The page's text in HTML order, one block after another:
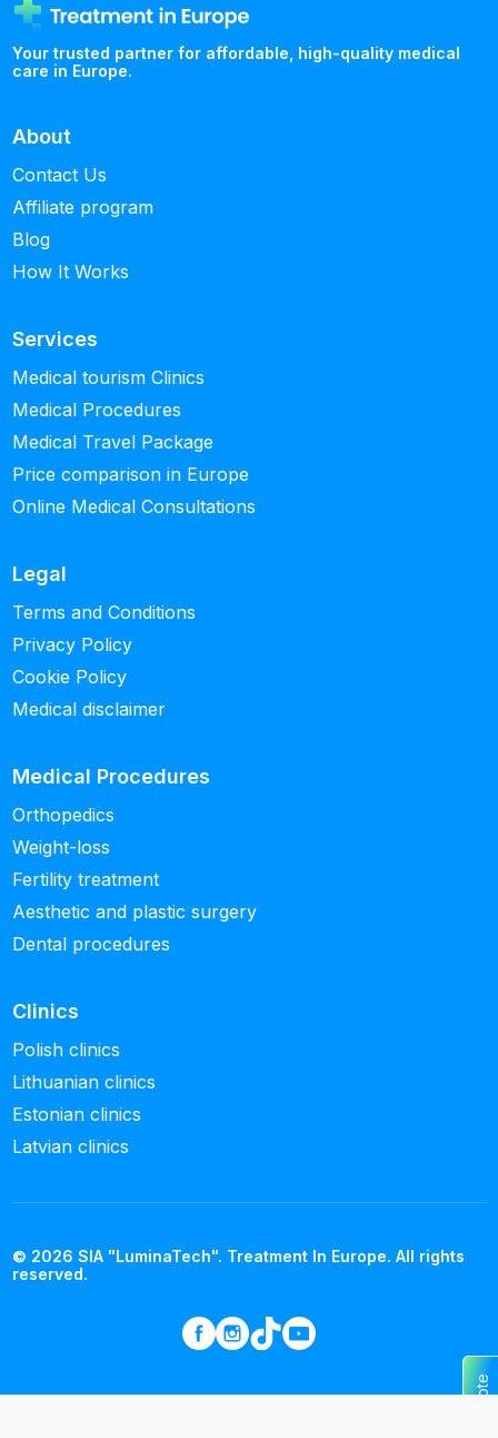
Your trusted partner for affordable, high-quality medical
care in Europe.
About
Contact Us
Affiliate program
Blog
How It Works
Services
Medical tourism Clinics
Medical Procedures
Medical Travel Package
Price comparison in Europe
Online Medical Consultations
Legal
Terms and Conditions
Privacy Policy
Cookie Policy
Medical disclaimer
Medical Procedures
Orthopedics
Weight-loss
Fertility treatment
Aesthetic and plastic surgery
Dental procedures
Clinics
Polish clinics
Lithuanian clinics
Estonian clinics
Latvian clinics
© 2026 SIA "LuminaTech". Treatment In Europe. All rights
reserved.
Get a quote